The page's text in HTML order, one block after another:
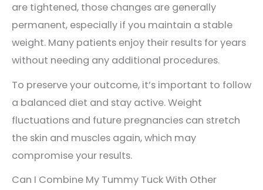
are tightened, those changes are generally
permanent, especially if you maintain a stable
weight. Many patients enjoy their results for years
without needing any additional procedures.
To preserve your outcome, it’s important to follow
a balanced diet and stay active. Weight
fluctuations and future pregnancies can stretch
the skin and muscles again, which may
compromise your results.
Can I Combine My Tummy Tuck With Other